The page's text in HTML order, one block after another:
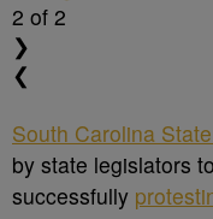
2 of 2
❯
❮
South Carolina
by state legislators
successfully